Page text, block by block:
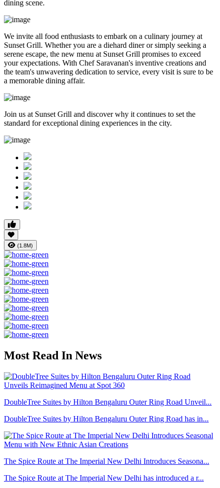
dining scene.
We invite all food enthusiasts to embark on a culinary journey at
Sunset Grill. Whether you are a diehard diner or simply seeking a
serene escape, the new menu at Sunset Grill promises to exceed
your expectations. With Chef Saravanan's inventive creations and
the team's unwavering dedication to service, every visit is sure to be
a memorable dining affair.
Join us at Sunset Grill and discover why it continues to set the
standard for exceptional dining experiences in the city.
(1.8M)
Most Read In News
DoubleTree Suites by Hilton Bengaluru Outer Ring Road Unveil...
DoubleTree Suites by Hilton Bengaluru Outer Ring Road has in...
The Spice Route at The Imperial New Delhi Introduces Seasona...
The Spice Route at The Imperial New Delhi has introduced a r...